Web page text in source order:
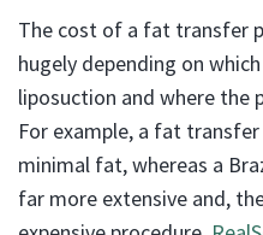
The cost of a fat transfer
hugely depending on
liposuction and where the
For example, a fat
minimal fat, whereas a
far more extensive and,